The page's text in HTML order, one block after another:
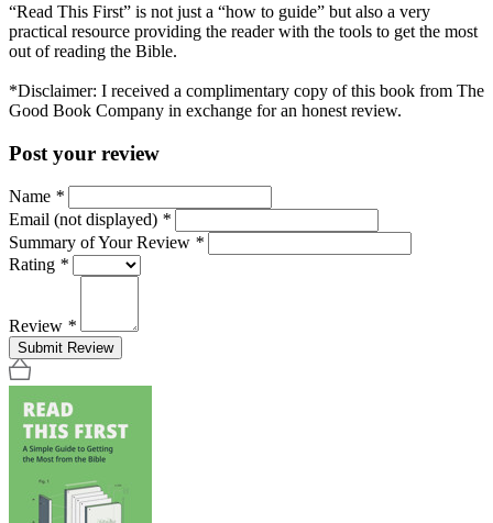
“Read This First” is not just a “how to guide” but also a very
practical resource providing the reader with the tools to get the most
out of reading the Bible.
*Disclaimer: I received a complimentary copy of this book from The
Good Book Company in exchange for an honest review.
Post your review
Name *
Email (not displayed) *
Summary of Your Review *
Rating *
Review *
Submit Review